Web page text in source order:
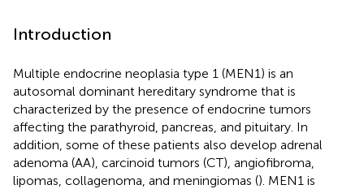
Introduction
Multiple endocrine neoplasia type 1 (MEN1) is an
autosomal dominant hereditary syndrome that is
characterized by the presence of endocrine tumors
affecting the parathyroid, pancreas, and pituitary. In
addition, some of these patients also develop adrenal
adenoma (AA), carcinoid tumors (CT), angiofibroma,
lipomas, collagenoma, and meningiomas (). MEN1 is